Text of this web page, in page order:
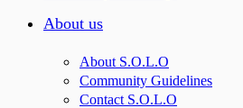
About us
About S.O.L.O
Community Guidelines
Contact S.O.L.O